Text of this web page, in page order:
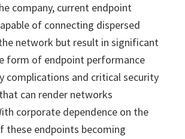
company, current endpoint
of connecting dispersed
network but result in significant
form of endpoint performance
complications and critical security
can render networks
corporate dependence on the
these endpoints becoming